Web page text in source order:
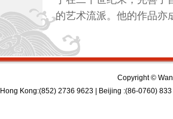
的艺术流派。他的作品亦
Copyright ©
Hong Kong:(852) 2736 9623 | Beijing :(86-0760)